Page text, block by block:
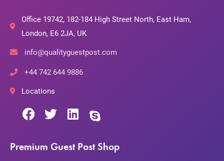
Office 19742, 182-184 High Street North, East Ham,
London, E6 2JA, UK
info@qualityguestpost.com
+44 742 644 9886
Locations
Premium Guest Post Shop